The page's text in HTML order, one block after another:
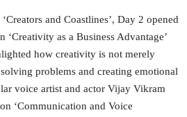
and Coastlines’, Day 2 opened
‘Creativity as a Business Advantage’
how creativity is not merely
problems and creating emotional
voice artist and actor Vijay Vikram
‘Communication and Voice